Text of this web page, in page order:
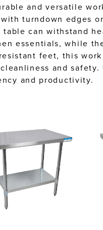
and versatile
turndown edges
can withstand
essentials, while
feet, this
and safety.
and productivity.